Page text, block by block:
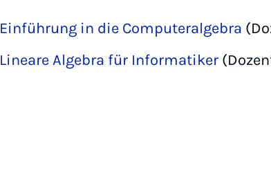
Einführung in die Computeralgebra
Lineare Algebra für Informatiker